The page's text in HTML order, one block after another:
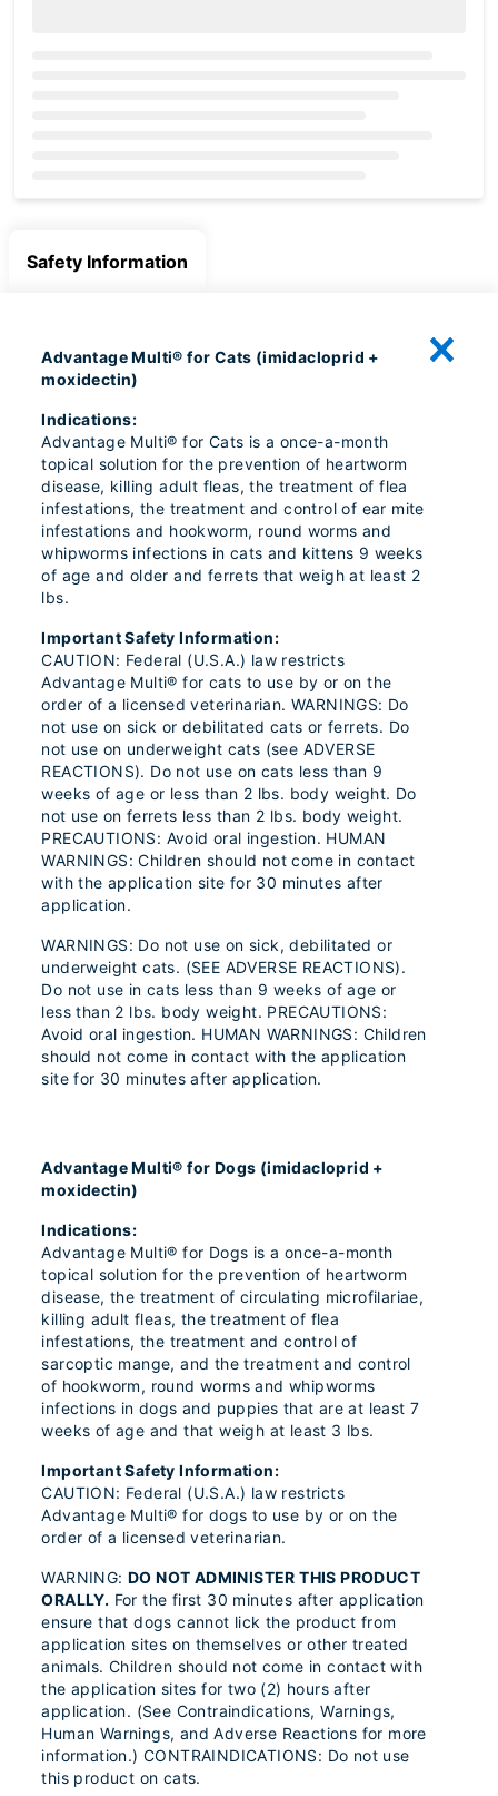
Loading...
Safety Information
Advantage Multi® for Cats (imidacloprid +
moxidectin)
Indications:
Advantage Multi® for Cats is a once-a-month
topical solution for the prevention of heartworm
disease, killing adult fleas, the treatment of flea
infestations, the treatment and control of ear mite
infestations and hookworm, round worms and
whipworms infections in cats and kittens 9 weeks
of age and older and ferrets that weigh at least 2
lbs.
Important Safety Information:
CAUTION: Federal (U.S.A.) law restricts
Advantage Multi® for cats to use by or on the
order of a licensed veterinarian. WARNINGS: Do
not use on sick or debilitated cats or ferrets. Do
not use on underweight cats (see ADVERSE
REACTIONS). Do not use on cats less than 9
weeks of age or less than 2 lbs. body weight. Do
not use on ferrets less than 2 lbs. body weight.
PRECAUTIONS: Avoid oral ingestion. HUMAN
WARNINGS: Children should not come in contact
with the application site for 30 minutes after
application.
WARNINGS: Do not use on sick, debilitated or
underweight cats. (SEE ADVERSE REACTIONS).
Do not use in cats less than 9 weeks of age or
less than 2 lbs. body weight. PRECAUTIONS:
Avoid oral ingestion. HUMAN WARNINGS: Children
should not come in contact with the application
site for 30 minutes after application.
Advantage Multi® for Dogs (imidacloprid +
moxidectin)
Indications:
Advantage Multi® for Dogs is a once-a-month
topical solution for the prevention of heartworm
disease, the treatment of circulating microfilariae,
killing adult fleas, the treatment of flea
infestations, the treatment and control of
sarcoptic mange, and the treatment and control
of hookworm, round worms and whipworms
infections in dogs and puppies that are at least 7
weeks of age and that weigh at least 3 lbs.
Important Safety Information:
CAUTION: Federal (U.S.A.) law restricts
Advantage Multi® for dogs to use by or on the
order of a licensed veterinarian.
WARNING: DO NOT ADMINISTER THIS PRODUCT
ORALLY. For the first 30 minutes after application
ensure that dogs cannot lick the product from
application sites on themselves or other treated
animals. Children should not come in contact with
the application sites for two (2) hours after
application. (See Contraindications, Warnings,
Human Warnings, and Adverse Reactions for more
information.) CONTRAINDICATIONS: Do not use
this product on cats.